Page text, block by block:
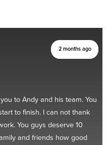
2 months ago
to Andy and his team. You
to finish. I can not thank
You guys deserve 10
and friends how good